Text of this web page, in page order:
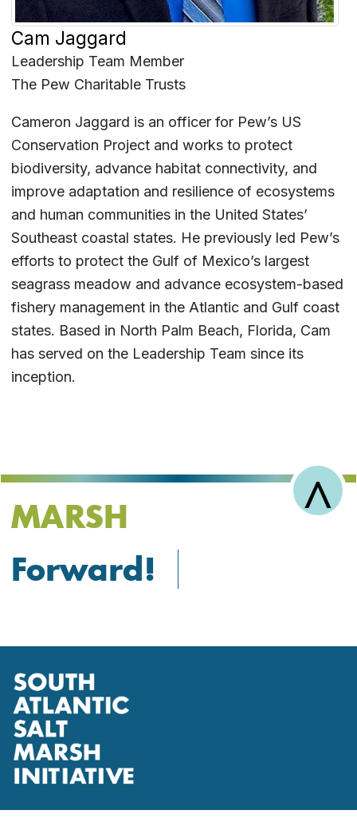
Cam Jaggard
Leadership Team Member
The Pew Charitable Trusts
Cameron Jaggard is an officer for Pew’s US
Conservation Project and works to protect
biodiversity, advance habitat connectivity, and
improve adaptation and resilience of ecosystems
and human communities in the United States’
Southeast coastal states. He previously led Pew’s
efforts to protect the Gulf of Mexico’s largest
seagrass meadow and advance ecosystem-based
fishery management in the Atlantic and Gulf coast
states. Based in North Palm Beach, Florida, Cam
has served on the Leadership Team since its
inception.
^
MARSH
Forward!